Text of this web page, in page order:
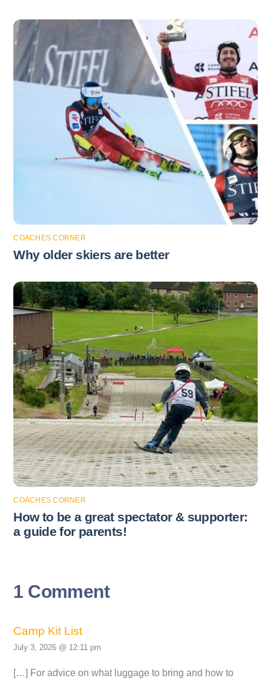
COACHES CORNER
Why older skiers are better
COACHES CORNER
How to be a great spectator & supporter:
a guide for parents!
1 Comment
Camp Kit List
July 3, 2026 @ 12:11 pm
[…] For advice on what luggage to bring and how to